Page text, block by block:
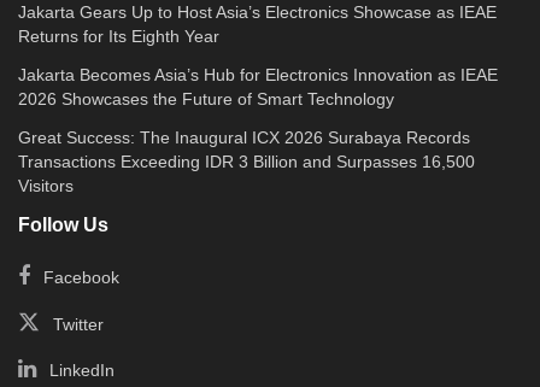
Jakarta Gears Up to Host Asia’s Electronics Showcase as IEAE
Returns for Its Eighth Year
Jakarta Becomes Asia’s Hub for Electronics Innovation as IEAE
2026 Showcases the Future of Smart Technology
Great Success: The Inaugural ICX 2026 Surabaya Records
Transactions Exceeding IDR 3 Billion and Surpasses 16,500
Visitors
Follow Us
Facebook
Twitter
LinkedIn